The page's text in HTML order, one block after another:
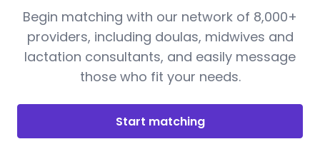
Begin matching with our network of 8,000+
providers, including doulas, midwives and
lactation consultants, and easily message
those who fit your needs.
Start matching